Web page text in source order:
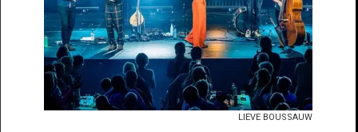
LIEVE BOUSSAUW